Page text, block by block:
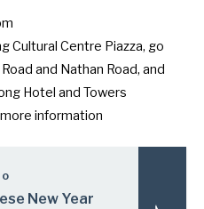
Cultural Centre Piazza, go
and Nathan Road, and
Hotel and Towers
information
New Year